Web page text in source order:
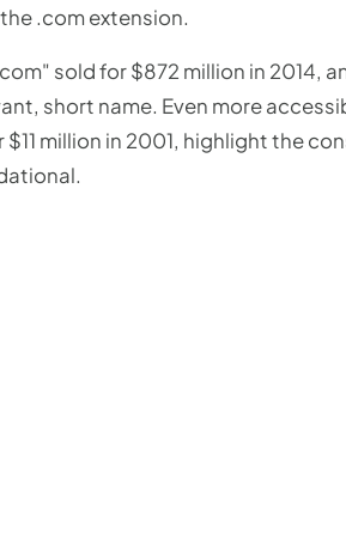
.com extension.
sold for $872 million in 2014,
short name. Even more
million in 2001, highlight the